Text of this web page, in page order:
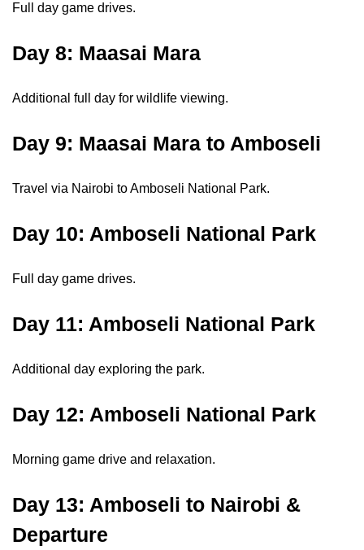
Full day game drives.
Day 8: Maasai Mara
Additional full day for wildlife viewing.
Day 9: Maasai Mara to Amboseli
Travel via Nairobi to Amboseli National Park.
Day 10: Amboseli National Park
Full day game drives.
Day 11: Amboseli National Park
Additional day exploring the park.
Day 12: Amboseli National Park
Morning game drive and relaxation.
Day 13: Amboseli to Nairobi &
Departure